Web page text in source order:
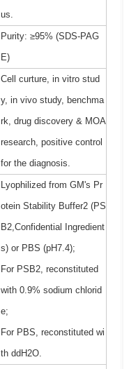
us.
Purity: ≥95% (SDS-PAG
E)
Cell curture, in vitro stud
y, in vivo study, benchma
rk, drug discovery & MOA
research, positive control
for the diagnosis.
Lyophilized from GM's Pr
otein Stability Buffer2 (PS
B2,Confidential Ingredient
s) or PBS (pH7.4);
For PSB2, reconstituted
with 0.9% sodium chlorid
e;
For PBS, reconstituted wi
th ddH2O.